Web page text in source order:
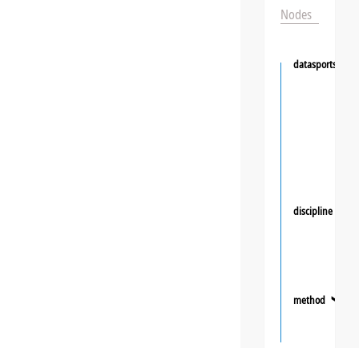
Nodes
discipline
method ❯